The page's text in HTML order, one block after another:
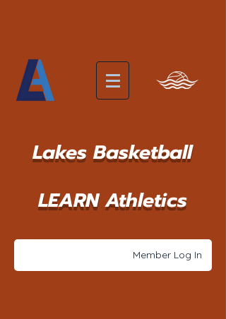
Lakes Basketball
LEARN Athletics
Member Log In